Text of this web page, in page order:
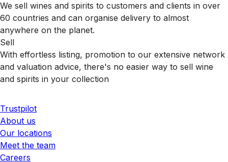
We sell wines and spirits to customers and clients in over
60 countries and can organise delivery to almost
anywhere on the planet.
Sell
With effortless listing, promotion to our extensive network
and valuation advice, there's no easier way to sell wine
and spirits in your collection
Trustpilot
About us
Our locations
Meet the team
Careers